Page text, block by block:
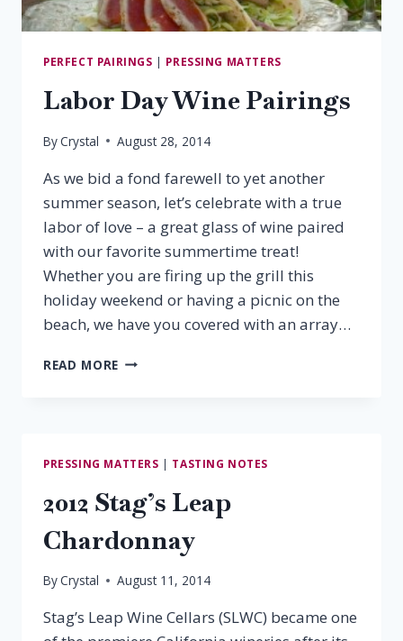
PERFECT PAIRINGS | PRESSING MATTERS
Labor Day Wine Pairings
ByCrystal August 28, 2014
As we bid a fond farewell to yet another
summer season, let’s celebrate with a true
labor of love – a great glass of wine paired
with our favorite summertime treat!
Whether you are firing up the grill this
holiday weekend or having a picnic on the
beach, we have you covered with an array…
READ MORE LABOR
PRESSING MATTERS | TASTING NOTES
2012 Stag’s Leap
Chardonnay
ByCrystal August 11, 2014
Stag’s Leap Wine Cellars (SLWC) became one